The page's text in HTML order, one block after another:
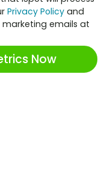
Privacy Policy and
emails at
Now